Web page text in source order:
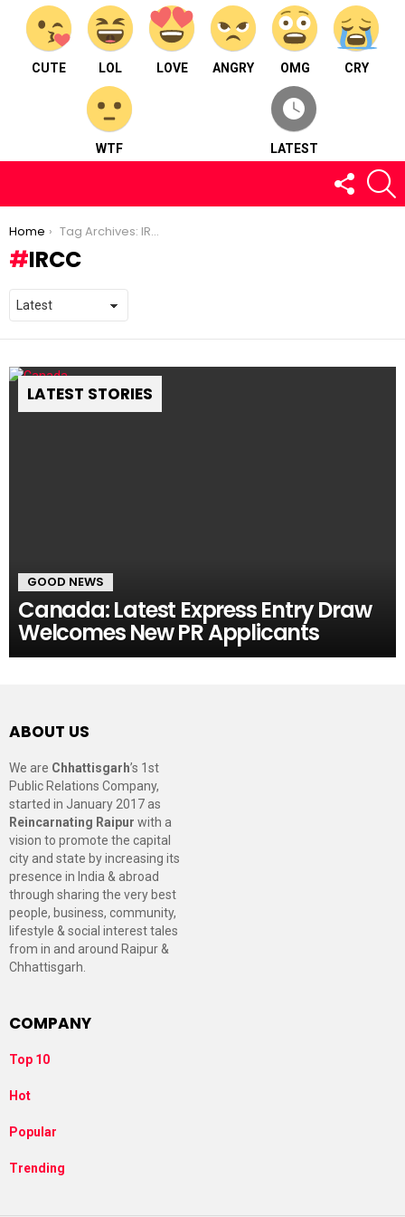
CUTE LOL LOVE ANGRY OMG CRY
WTF LATEST
FOLLOW
US
You are here:
Home Tag Archives: IRCC
IRCC
LATEST STORIES
GOOD NEWS
Canada: Latest Express Entry Draw
Welcomes New PR Applicants
ABOUT US
We are Chhattisgarh’s 1st
Public Relations Company,
started in January 2017 as
Reincarnating Raipur with a
vision to promote the capital
city and state by increasing its
presence in India & abroad
through sharing the very best
people, business, community,
lifestyle & social interest tales
from in and around Raipur &
Chhattisgarh.
COMPANY
Top 10
Hot
Popular
Trending